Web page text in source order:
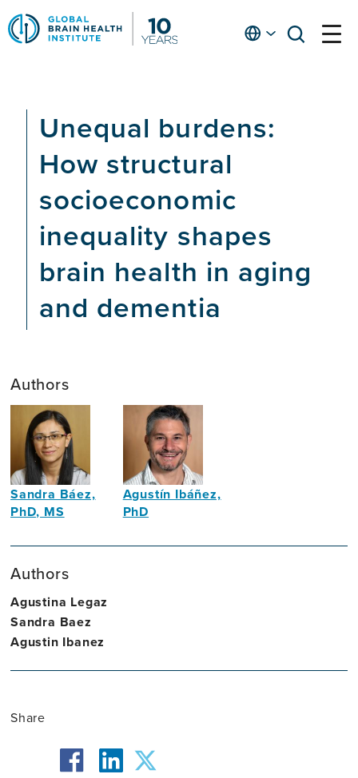
Skip
to
main
Englishopen
open
Unequal burdens:
How structural
socioeconomic
inequality shapes
brain health in aging
and dementia
Authors
Sandra Báez,
PhD, MS
Neuropsychologist
Agustín Ibáñez,
PhD
Authors
Agustina Legaz
Sandra Baez
Agustin Ibanez
Share
facebook